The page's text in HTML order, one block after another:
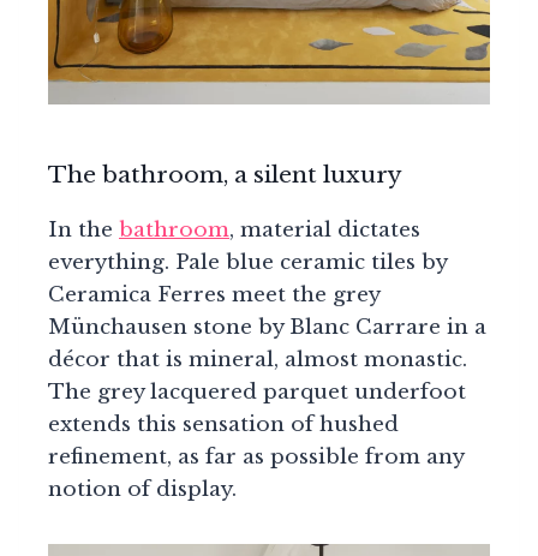
The bathroom, a silent luxury
In the bathroom, material dictates
everything. Pale blue ceramic tiles by
Ceramica Ferres meet the grey
Münchausen stone by Blanc Carrare in a
décor that is mineral, almost monastic.
The grey lacquered parquet underfoot
extends this sensation of hushed
refinement, as far as possible from any
notion of display.